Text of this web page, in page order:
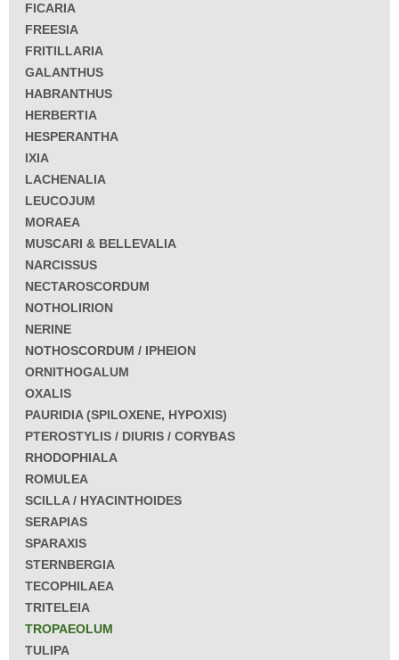
FICARIA
FREESIA
FRITILLARIA
GALANTHUS
HABRANTHUS
HERBERTIA
HESPERANTHA
IXIA
LACHENALIA
LEUCOJUM
MORAEA
MUSCARI & BELLEVALIA
NARCISSUS
NECTAROSCORDUM
NOTHOLIRION
NERINE
NOTHOSCORDUM / IPHEION
ORNITHOGALUM
OXALIS
PAURIDIA (SPILOXENE, HYPOXIS)
PTEROSTYLIS / DIURIS / CORYBAS
RHODOPHIALA
ROMULEA
SCILLA / HYACINTHOIDES
SERAPIAS
SPARAXIS
STERNBERGIA
TECOPHILAEA
TRITELEIA
TROPAEOLUM
TULIPA